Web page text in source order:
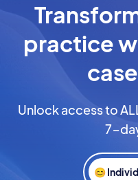
practice
Unlock access to
7-
😊